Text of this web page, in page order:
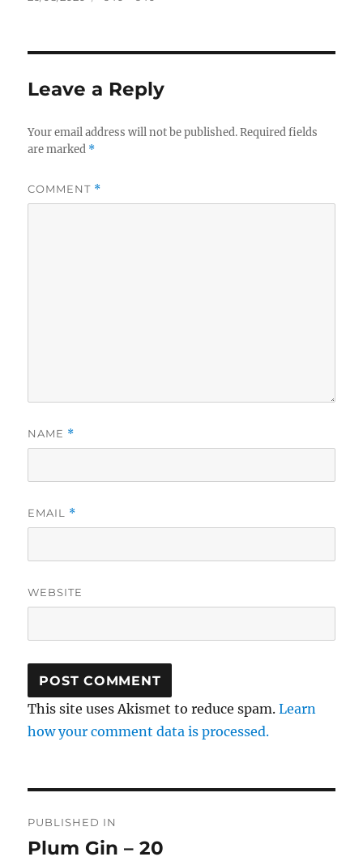
Leave a Reply
Your email address will not be published. Required fields
are marked *
COMMENT *
NAME *
EMAIL *
WEBSITE
This site uses Akismet to reduce spam.Learn
how your comment data is processed.
navigation
PUBLISHED IN
Plum Gin – 20